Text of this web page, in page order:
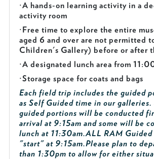
·A hands-on learning activity in a
activity room
·Free time to explore the entire
aged 6 and over are not permitted
Children's Gallery) before or after
·A designated lunch area from
·Storage space for coats and bags
Each field trip includes the guided
as Self Guided time in our galleries.
guided portions will be conducted
arrival at 9:15am and some will be
lunch at 11:30am.ALL RAM
"start" at 9:15am.Please plan to
than 1:30pm to allow for either